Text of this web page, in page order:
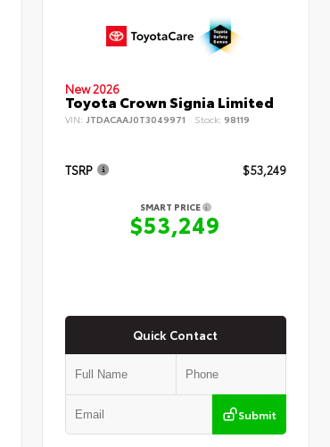
New 2026
Toyota Crown Signia Limited
VIN:JTDACAAJ0T3049971 Stock: 98119
TSRP $53,249
SMART PRICE
$53,249
Quick Contact
Submit